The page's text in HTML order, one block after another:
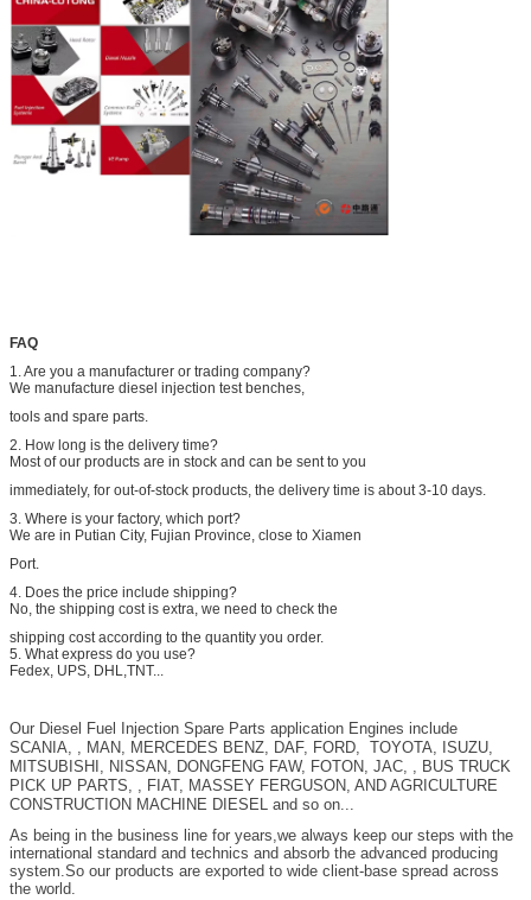
FAQ
1. Are you a manufacturer or trading company?
We manufacture diesel injection test benches,
tools and spare parts.
2. How long is the delivery time?
Most of our products are in stock and can be sent to you
immediately, for out-of-stock products, the delivery time is about 3-10 days.
3. Where is your factory, which port?
We are in Putian City, Fujian Province, close to Xiamen
Port.
4. Does the price include shipping?
No, the shipping cost is extra, we need to check the
shipping cost according to the quantity you order.
5. What express do you use?
Fedex, UPS, DHL,TNT...
Our Diesel Fuel Injection Spare Parts application Engines include
SCANIA, , MAN, MERCEDES BENZ, DAF, FORD, TOYOTA, ISUZU,
MITSUBISHI, NISSAN, DONGFENG FAW, FOTON, JAC, , BUS TRUCK
PICK UP PARTS, , FIAT, MASSEY FERGUSON, AND AGRICULTURE
CONSTRUCTION MACHINE DIESEL and so on...
As being in the business line for years,we always keep our steps with the
international standard and technics and absorb the advanced producing
system.So our products are exported to wide client-base spread across
the world.